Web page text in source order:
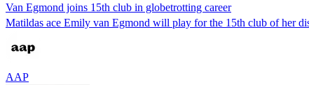
Van Egmond joins 15th club in globetrotting career
Matildas ace Emily van Egmond will play for the 15th club of her
AAP